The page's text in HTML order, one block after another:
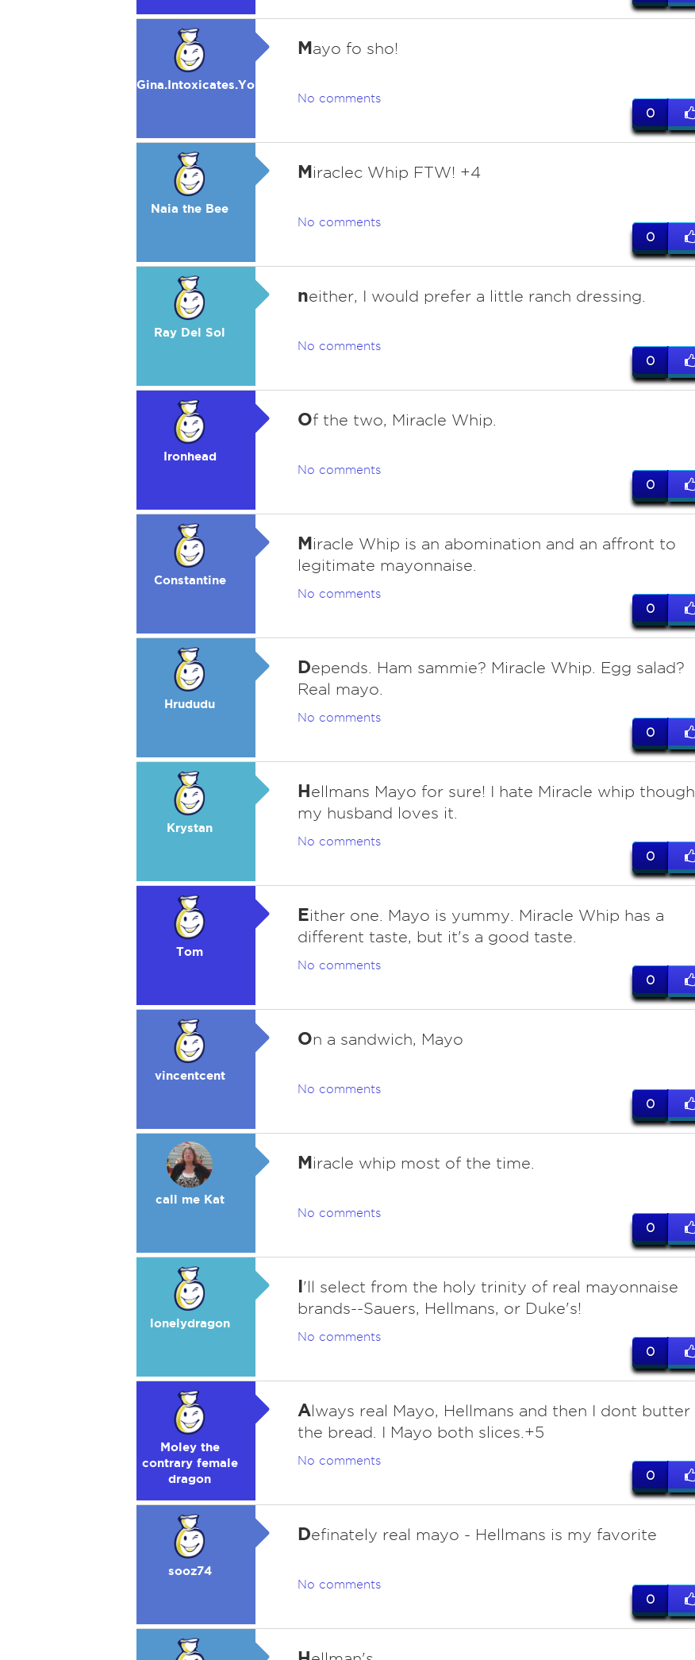
Gina.Intoxicates.You
Mayo fo sho!
No comments
0
Naia the Bee
Miraclec Whip FTW! +4
No comments
0
Ray Del Sol
neither, I would prefer a little ranch dressing.
No comments
0
Ironhead
Of the two, Miracle Whip.
No comments
0
Constantine
Miracle Whip is an abomination and an affront to
legitimate mayonnaise.
No comments
0
Hrududu
Depends. Ham sammie? Miracle Whip. Egg salad?
Real mayo.
No comments
0
Krystan
Hellmans Mayo for sure! I hate Miracle whip though
my husband loves it.
No comments
0
Tom
Either one. Mayo is yummy. Miracle Whip has a
different taste, but it's a good taste.
No comments
0
vincentcent
On a sandwich, Mayo
No comments
0
call me Kat
Miracle whip most of the time.
No comments
0
lonelydragon
I'll select from the holy trinity of real mayonnaise
brands--Sauers, Hellmans, or Duke's!
No comments
0
Moley the
contrary female
dragon
Always real Mayo, Hellmans and then I dont butter
the bread. I Mayo both slices.+5
No comments
0
sooz74
Definately real mayo - Hellmans is my favorite
No comments
0